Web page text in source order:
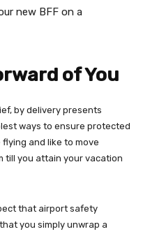
new BFF on a
of You
by delivery presents
ways to ensure protected
flying and like to move
till you attain your vacation
that airport safety
you simply unwrap a